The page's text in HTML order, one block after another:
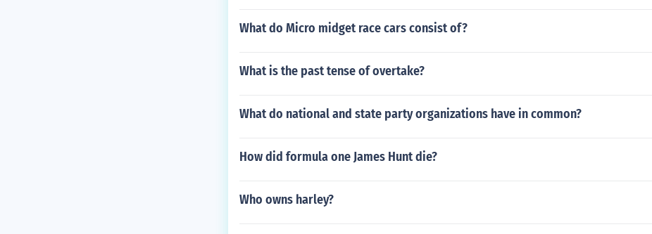
What do Micro midget race cars consist of?
What is the past tense of overtake?
What do national and state party organizations have in common?
How did formula one James Hunt die?
Who owns harley?